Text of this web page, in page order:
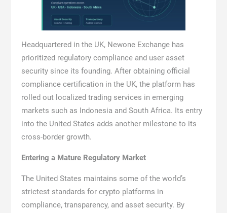
Headquartered in the UK, Newone Exchange has
prioritized regulatory compliance and user asset
security since its founding. After obtaining official
compliance certification in the UK, the platform has
rolled out localized trading services in emerging
markets such as Indonesia and South Africa. Its entry
into the United States adds another milestone to its
cross-border growth.
Entering a Mature Regulatory Market
The United States maintains some of the world’s
strictest standards for crypto platforms in
compliance, transparency, and asset security. By